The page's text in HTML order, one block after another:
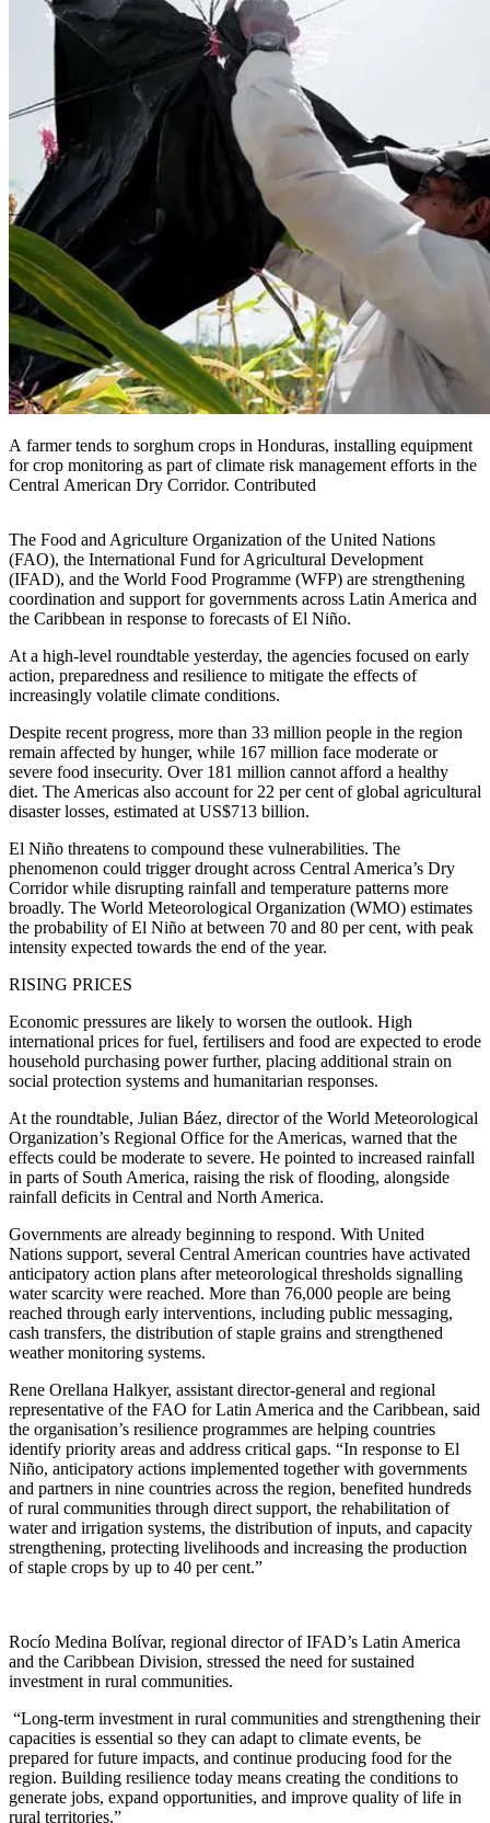
A farmer tends to sorghum crops in Honduras, installing equipment
for crop monitoring as part of climate risk management efforts in the
Central American Dry Corridor. Contributed
The Food and Agriculture Organization of the United Nations
(FAO), the International Fund for Agricultural Development
(IFAD), and the World Food Programme (WFP) are strengthening
coordination and support for governments across Latin America and
the Caribbean in response to forecasts of El Niño.
At a high-level roundtable yesterday, the agencies focused on early
action, preparedness and resilience to mitigate the effects of
increasingly volatile climate conditions.
Despite recent progress, more than 33 million people in the region
remain affected by hunger, while 167 million face moderate or
severe food insecurity. Over 181 million cannot afford a healthy
diet. The Americas also account for 22 per cent of global agricultural
disaster losses, estimated at US$713 billion.
El Niño threatens to compound these vulnerabilities. The
phenomenon could trigger drought across Central America’s Dry
Corridor while disrupting rainfall and temperature patterns more
broadly. The World Meteorological Organization (WMO) estimates
the probability of El Niño at between 70 and 80 per cent, with peak
intensity expected towards the end of the year.
RISING PRICES
Economic pressures are likely to worsen the outlook. High
international prices for fuel, fertilisers and food are expected to erode
household purchasing power further, placing additional strain on
social protection systems and humanitarian responses.
At the roundtable, Julian Báez, director of the World Meteorological
Organization’s Regional Office for the Americas, warned that the
effects could be moderate to severe. He pointed to increased rainfall
in parts of South America, raising the risk of flooding, alongside
rainfall deficits in Central and North America.
Governments are already beginning to respond. With United
Nations support, several Central American countries have activated
anticipatory action plans after meteorological thresholds signalling
water scarcity were reached. More than 76,000 people are being
reached through early interventions, including public messaging,
cash transfers, the distribution of staple grains and strengthened
weather monitoring systems.
Rene Orellana Halkyer, assistant director-general and regional
representative of the FAO for Latin America and the Caribbean, said
the organisation’s resilience programmes are helping countries
identify priority areas and address critical gaps. “In response to El
Niño, anticipatory actions implemented together with governments
and partners in nine countries across the region, benefited hundreds
of rural communities through direct support, the rehabilitation of
water and irrigation systems, the distribution of inputs, and capacity
strengthening, protecting livelihoods and increasing the production
of staple crops by up to 40 per cent.”
Rocío Medina Bolívar, regional director of IFAD’s Latin America
and the Caribbean Division, stressed the need for sustained
investment in rural communities.
“Long-term investment in rural communities and strengthening their
capacities is essential so they can adapt to climate events, be
prepared for future impacts, and continue producing food for the
region. Building resilience today means creating the conditions to
generate jobs, expand opportunities, and improve quality of life in
rural territories.”